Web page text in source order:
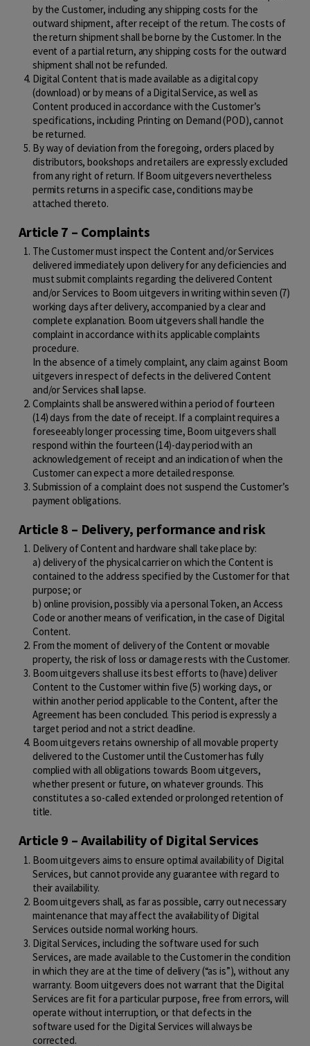
by the Customer, including any shipping costs for the
outward shipment, after receipt of the return. The costs of
the return shipment shall be borne by the Customer. In the
event of a partial return, any shipping costs for the outward
shipment shall not be refunded.
Digital Content that is made available as a digital copy
(download) or by means of a Digital Service, as well as
Content produced in accordance with the Customer’s
specifications, including Printing on Demand (POD), cannot
be returned.
By way of deviation from the foregoing, orders placed by
distributors, bookshops and retailers are expressly excluded
from any right of return. If Boom uitgevers nevertheless
permits returns in a specific case, conditions may be
attached thereto.
Article 7 – Complaints
The Customer must inspect the Content and/or Services
delivered immediately upon delivery for any deficiencies and
must submit complaints regarding the delivered Content
and/or Services to Boom uitgevers in writing within seven (7)
working days after delivery, accompanied by a clear and
complete explanation. Boom uitgevers shall handle the
complaint in accordance with its applicable complaints
procedure.
In the absence of a timely complaint, any claim against Boom
uitgevers in respect of defects in the delivered Content
and/or Services shall lapse.
Complaints shall be answered within a period of fourteen
(14) days from the date of receipt. If a complaint requires a
foreseeably longer processing time, Boom uitgevers shall
respond within the fourteen (14)-day period with an
acknowledgement of receipt and an indication of when the
Customer can expect a more detailed response.
Submission of a complaint does not suspend the Customer’s
payment obligations.
Article 8 – Delivery, performance and risk
Delivery of Content and hardware shall take place by:
a) delivery of the physical carrier on which the Content is
contained to the address specified by the Customer for that
purpose; or
b) online provision, possibly via a personal Token, an Access
Code or another means of verification, in the case of Digital
Content.
From the moment of delivery of the Content or movable
property, the risk of loss or damage rests with the Customer.
Boom uitgevers shall use its best efforts to (have) deliver
Content to the Customer within five (5) working days, or
within another period applicable to the Content, after the
Agreement has been concluded. This period is expressly a
target period and not a strict deadline.
Boom uitgevers retains ownership of all movable property
delivered to the Customer until the Customer has fully
complied with all obligations towards Boom uitgevers,
whether present or future, on whatever grounds. This
constitutes a so-called extended or prolonged retention of
title.
Article 9 – Availability of Digital Services
Boom uitgevers aims to ensure optimal availability of Digital
Services, but cannot provide any guarantee with regard to
their availability.
Boom uitgevers shall, as far as possible, carry out necessary
maintenance that may affect the availability of Digital
Services outside normal working hours.
Digital Services, including the software used for such
Services, are made available to the Customer in the condition
in which they are at the time of delivery (“as is”), without any
warranty. Boom uitgevers does not warrant that the Digital
Services are fit for a particular purpose, free from errors, will
operate without interruption, or that defects in the
software used for the Digital Services will always be
corrected.